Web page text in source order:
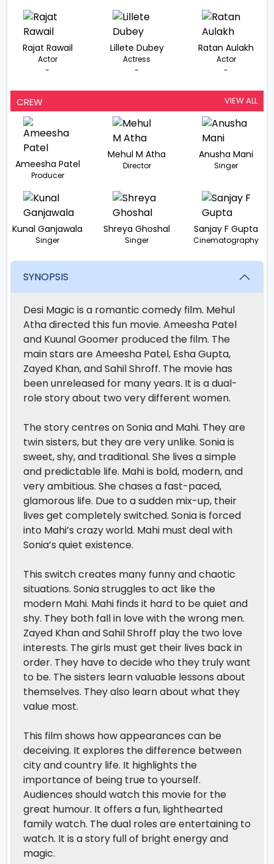
Rajat Rawail
Actor
-
Lillete Dubey
Actress
-
Ratan Aulakh
Actor
-
CREW VIEW ALL
Ameesha Patel
Producer
Mehul M Atha
Director
Anusha Mani
Singer
Kunal Ganjawala
Singer
Shreya Ghoshal
Singer
Sanjay F Gupta
Cinematography
SYNOPSIS
Desi Magic is a romantic comedy film. Mehul
Atha directed this fun movie. Ameesha Patel
and Kuunal Goomer produced the film. The
main stars are Ameesha Patel, Esha Gupta,
Zayed Khan, and Sahil Shroff. The movie has
been unreleased for many years. It is a dual-
role story about two very different women.
The story centres on Sonia and Mahi. They are
twin sisters, but they are very unlike. Sonia is
sweet, shy, and traditional. She lives a simple
and predictable life. Mahi is bold, modern, and
very ambitious. She chases a fast-paced,
glamorous life. Due to a sudden mix-up, their
lives get completely switched. Sonia is forced
into Mahi’s crazy world. Mahi must deal with
Sonia’s quiet existence.
This switch creates many funny and chaotic
situations. Sonia struggles to act like the
modern Mahi. Mahi finds it hard to be quiet and
shy. They both fall in love with the wrong men.
Zayed Khan and Sahil Shroff play the two love
interests. The girls must get their lives back in
order. They have to decide who they truly want
to be. The sisters learn valuable lessons about
themselves. They also learn about what they
value most.
This film shows how appearances can be
deceiving. It explores the difference between
city and country life. It highlights the
importance of being true to yourself.
Audiences should watch this movie for the
great humour. It offers a fun, lighthearted
family watch. The dual roles are entertaining to
watch. It is a story full of bright energy and
magic.